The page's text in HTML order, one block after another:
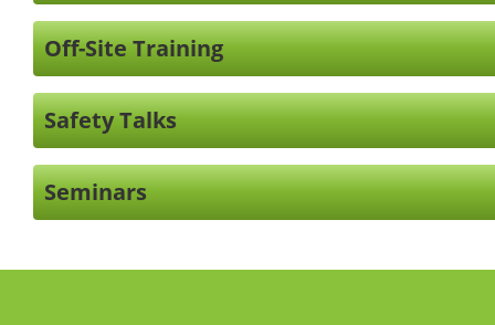
Off-Site Training
Safety Talks
Seminars